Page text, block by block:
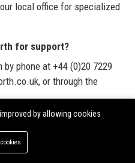
local office for specialized
for support?
phone at +44 (0)20 7229
or through the
industry trends and
to explore
Guest Posts
by allowing cookies